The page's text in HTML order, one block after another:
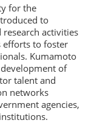
for the
to
activities
efforts to foster
Kumamoto
of
talent and
networks
agencies,